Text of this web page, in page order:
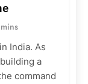
India. As
a
command